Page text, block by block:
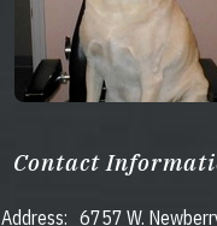
Contact
Address: 6757 W.